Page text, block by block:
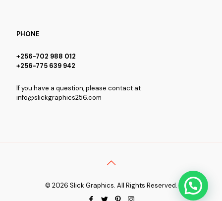
PHONE
+256-702 988 012
+256-775 639 942
If you have a question, please contact at
info@slickgraphics256.com
© 2026 Slick Graphics. All Rights Reserved.